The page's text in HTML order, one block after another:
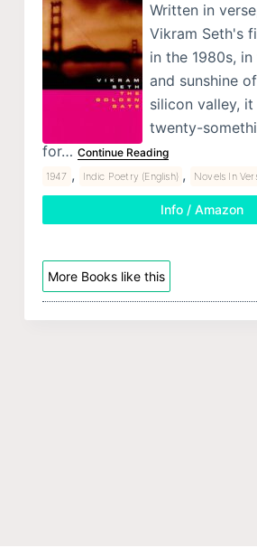
Written in
Vikram Seth's
in the 1980s,
and sunshine
silicon valley,
twenty-
for… Continue Reading
1947 , Indic Poetry (English) , Novels In
Info / Amazon
More Books like this